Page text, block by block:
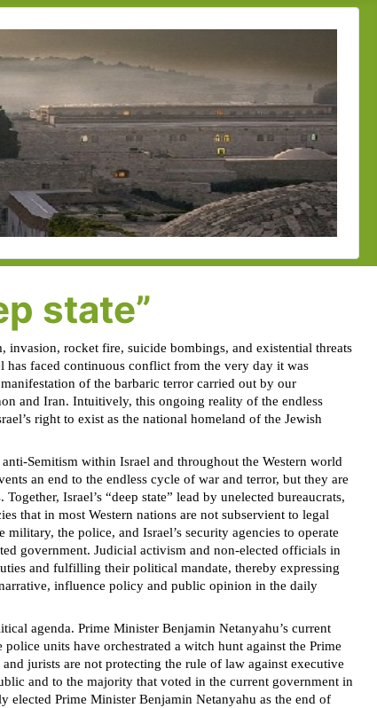
state”
invasion, rocket fire, suicide bombings, and existential threats
faced continuous conflict from the very day it was
of the barbaric terror carried out by our
and Iran. Intuitively, this ongoing reality of the endless
right to exist as the national homeland of the Jewish
Semitism within Israel and throughout the Western world
an end to the endless cycle of war and terror, but they are
Israel’s “deep state” lead by unelected bureaucrats,
that in most Western nations are not subservient to legal
the police, and Israel’s security agencies to operate
government. Judicial activism and non-elected officials in
and fulfilling their political mandate, thereby expressing
influence policy and public opinion in the daily
agenda. Prime Minister Benjamin Netanyahu’s current
units have orchestrated a witch hunt against the Prime
jurists are not protecting the rule of law against executive
and to the majority that voted in the current government in
elected Prime Minister Benjamin Netanyahu as the end of